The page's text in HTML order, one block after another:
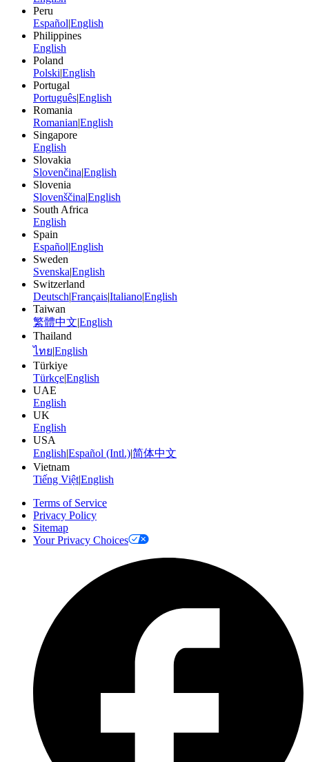
Peru
Español|English
Philippines
English
Poland
Polski|English
Portugal
Português|English
Romania
Romanian|English
Singapore
English
Slovakia
Slovenčina|English
Slovenia
Slovenščina|English
South Africa
English
Spain
Español|English
Sweden
Svenska|English
Switzerland
Deutsch|Français|Italiano|English
Taiwan
繁體中文|English
Thailand
ไทย|English
Türkiye
Türkçe|English
UAE
English
UK
English
USA
English|Español (Intl.)|简体中文
Vietnam
Tiếng Việt|English
Terms of Service
Privacy Policy
Sitemap
Your Privacy Choices